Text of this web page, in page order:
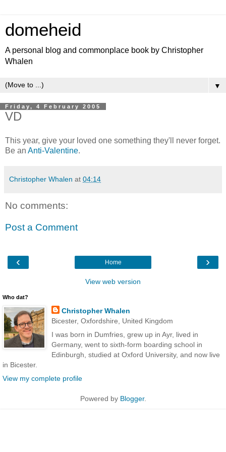
domeheid
A personal blog and commonplace book by Christopher
Whalen
▼
Friday, 4 February 2005
VD
This year, give your loved one something they'll never forget.
Be an Anti-Valentine.
Christopher Whalen at 04:14
No comments:
Post a Comment
‹ ›
Home
View web version
Who dat?
Christopher Whalen
Bicester, Oxfordshire, United Kingdom
I was born in Dumfries, grew up in Ayr, lived in
Germany, went to sixth-form boarding school in
Edinburgh, studied at Oxford University, and now live
in Bicester.
View my complete profile
Powered by Blogger.